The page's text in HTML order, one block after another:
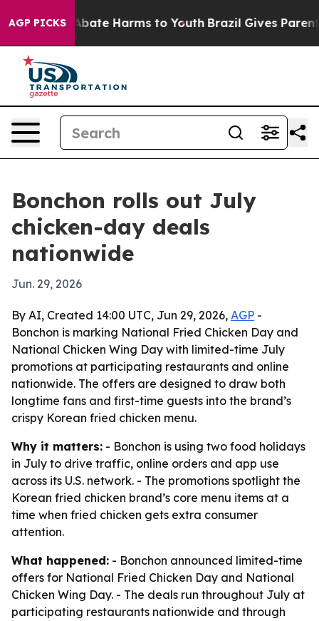
AGP PICKS
Fund to Abate Harms to Youth Brazil Gives Parents
Bonchon rolls out July
chicken-day deals
nationwide
Jun. 29, 2026
By AI, Created 14:00 UTC, Jun 29, 2026, AGP -
Bonchon is marking National Fried Chicken Day and
National Chicken Wing Day with limited-time July
promotions at participating restaurants and online
nationwide. The offers are designed to draw both
longtime fans and first-time guests into the brand’s
crispy Korean fried chicken menu.
Why it matters: - Bonchon is using two food holidays
in July to drive traffic, online orders and app use
across its U.S. network. - The promotions spotlight the
Korean fried chicken brand’s core menu items at a
time when fried chicken gets extra consumer
attention.
What happened: - Bonchon announced limited-time
offers for National Fried Chicken Day and National
Chicken Wing Day. - The deals run throughout July at
participating restaurants nationwide and through